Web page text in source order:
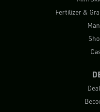
Fertilizer &